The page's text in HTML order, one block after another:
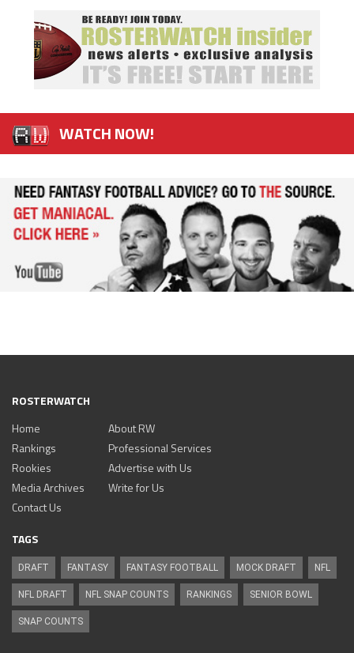
WATCH NOW!
ROSTERWATCH
Home
Rankings
Rookies
Media Archives
About RW
Professional Services
Advertise with Us
Write for Us
Contact Us
TAGS
DRAFT FANTASY FANTASY FOOTBALL MOCK DRAFT NFL
NFL DRAFT NFL SNAP COUNTS RANKINGS SENIOR BOWL
SNAP COUNTS